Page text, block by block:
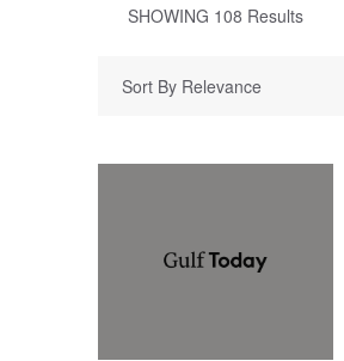
SHOWING 108 Results
Sort By Relevance